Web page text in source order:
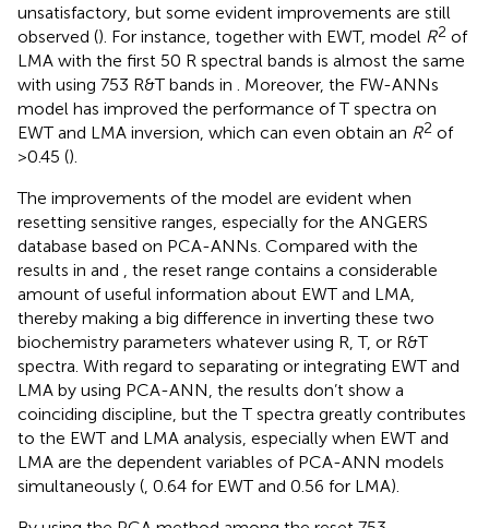
unsatisfactory, but some evident improvements are still
observed (). For instance, together with EWT, model R2 of
LMA with the first 50 R spectral bands is almost the same
with using 753 R&T bands in . Moreover, the FW-ANNs
model has improved the performance of T spectra on
EWT and LMA inversion, which can even obtain an R2 of
>0.45 ().
The improvements of the model are evident when
resetting sensitive ranges, especially for the ANGERS
database based on PCA-ANNs. Compared with the
results in and , the reset range contains a considerable
amount of useful information about EWT and LMA,
thereby making a big difference in inverting these two
biochemistry parameters whatever using R, T, or R&T
spectra. With regard to separating or integrating EWT and
LMA by using PCA-ANN, the results don’t show a
coinciding discipline, but the T spectra greatly contributes
to the EWT and LMA analysis, especially when EWT and
LMA are the dependent variables of PCA-ANN models
simultaneously (, 0.64 for EWT and 0.56 for LMA).